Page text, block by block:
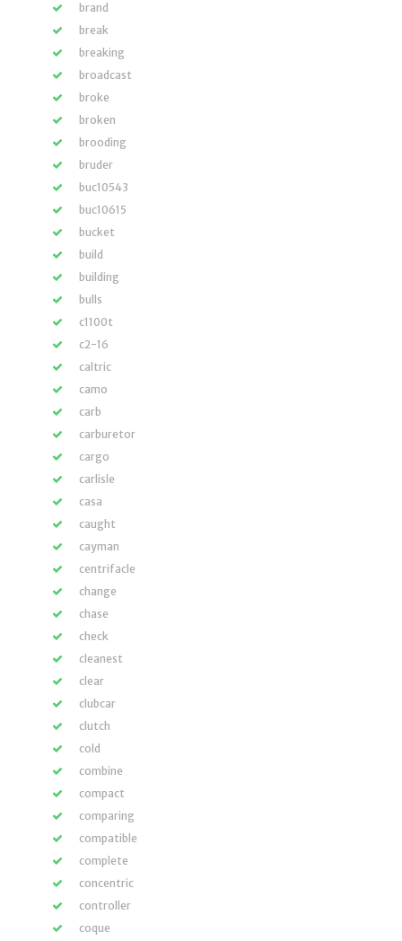
brand
break
breaking
broadcast
broke
broken
brooding
bruder
buc10543
buc10615
bucket
build
building
bulls
c1100t
c2-16
caltric
camo
carb
carburetor
cargo
carlisle
casa
caught
cayman
centrifacle
change
chase
check
cleanest
clear
clubcar
clutch
cold
combine
compact
comparing
compatible
complete
concentric
controller
coque